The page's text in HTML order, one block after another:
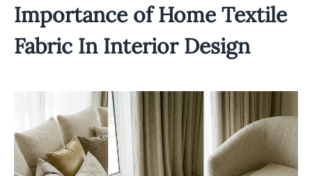
Importance ofHome Textile
FabricIn Interior Design